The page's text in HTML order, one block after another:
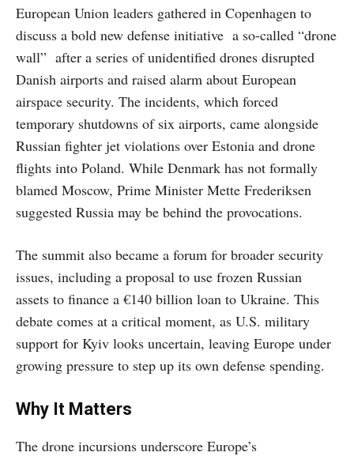
European Union leaders gathered in Copenhagen to
discuss a bold new defense initiative a so-called “drone
wall” after a series of unidentified drones disrupted
Danish airports and raised alarm about European
airspace security. The incidents, which forced
temporary shutdowns of six airports, came alongside
Russian fighter jet violations over Estonia and drone
flights into Poland. While Denmark has not formally
blamed Moscow, Prime Minister Mette Frederiksen
suggested Russia may be behind the provocations.
The summit also became a forum for broader security
issues, including a proposal to use frozen Russian
assets to finance a €140 billion loan to Ukraine. This
debate comes at a critical moment, as U.S. military
support for Kyiv looks uncertain, leaving Europe under
growing pressure to step up its own defense spending.
Why It Matters
The drone incursions underscore Europe’s